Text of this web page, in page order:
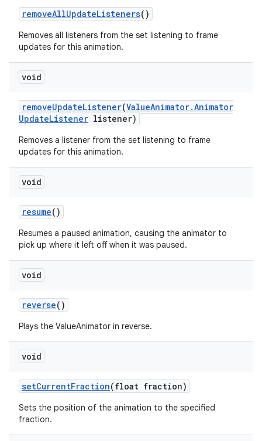
removeAllUpdateListeners()
Removes all listeners from the set listening to frame
updates for this animation.
void
removeUpdateListener(ValueAnimator.Animator
UpdateListener listener)
Removes a listener from the set listening to frame
updates for this animation.
void
resume()
Resumes a paused animation, causing the animator to
pick up where it left off when it was paused.
void
reverse()
Plays the ValueAnimator in reverse.
void
setCurrentFraction(float fraction)
Sets the position of the animation to the specified
fraction.